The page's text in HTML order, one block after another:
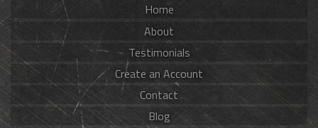
Home
About
Testimonials
Create an Account
Contact
Blog